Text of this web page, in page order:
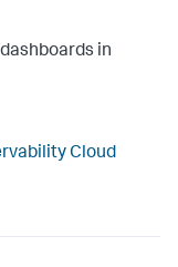
in
Cloud